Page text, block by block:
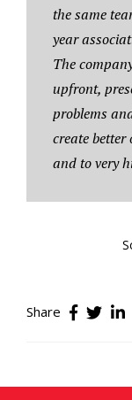
the same
year
The
upfront,
problems
create better
and to very
Share